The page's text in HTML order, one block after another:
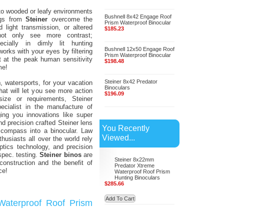
wooded or leafy environments
from Steiner overcome the
light transmission, or altered
only see more contrast;
in dimly lit hunting
with your eyes by filtering
at the peak human sensitivity
watersports, for your vacation
will let you see more action
or requirements, Steiner
in the manufacture of
you innovations like super
precision crafted Steiner lens
into a binocular. Law
all over the world rely
technology, and precision
testing.Steiner binosare
and the benefit of
Roof Prism
Bushnell 8x42 Engage Roof
Prism Waterproof Binocular
$185.23
Bushnell 12x50 Engage Roof
Prism Waterproof Binocular
$198.48
Steiner 8x42 Predator
Binoculars
$196.09
You Recently
Viewed...
Steiner 8x22mm
Predator Xtreme
Waterproof Roof Prism
Hunting Binoculars
$285.66
Add To Cart